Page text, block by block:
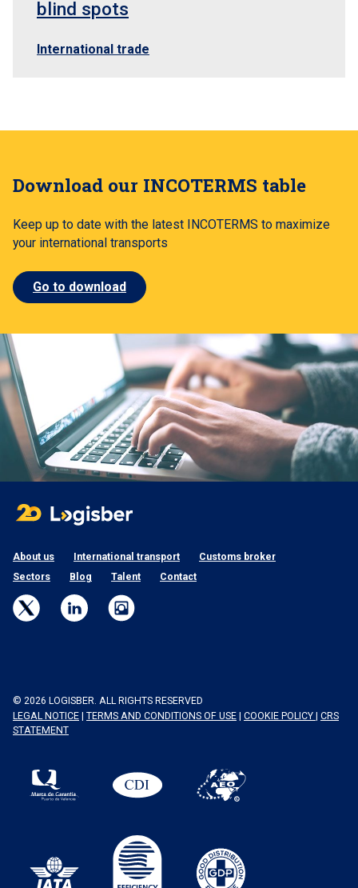
blind spots
International trade
Download our INCOTERMS table
Keep up to date with the latest INCOTERMS to maximize
your international transports
Go to download
About us International transport
Customs broker
Sectors
Blog Talent Contact
© 2026 LOGISBER. ALL RIGHTS RESERVED
LEGAL NOTICE
TERMS AND CONDITIONS OF USE COOKIE POLICY
CRS
STATEMENT